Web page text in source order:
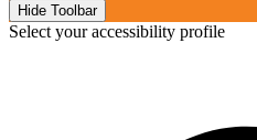
Hide Toolbar
Select your accessibility profile